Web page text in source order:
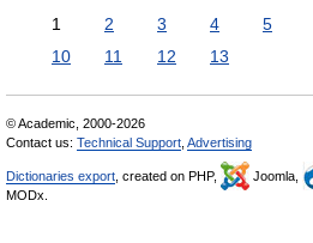
1 2 3 4 5
10
11 12 13
© Academic, 2000-2026
Contact us: Technical Support Advertising
Dictionaries export , created on PHP, Joomla,
MODx.